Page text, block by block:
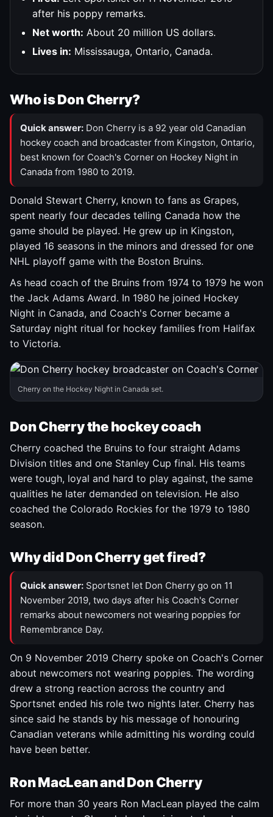
after his poppy remarks.
Net worth: About 20 million US dollars.
Lives in: Mississauga, Ontario, Canada.
Who is Don Cherry?
Quick answer: Don Cherry is a 92 year old Canadian
hockey coach and broadcaster from Kingston, Ontario,
best known for Coach's Corner on Hockey Night in
Canada from 1980 to 2019.
Donald Stewart Cherry, known to fans as Grapes,
spent nearly four decades telling Canada how the
game should be played. He grew up in Kingston,
played 16 seasons in the minors and dressed for one
NHL playoff game with the Boston Bruins.
As head coach of the Bruins from 1974 to 1979 he won
the Jack Adams Award. In 1980 he joined Hockey
Night in Canada, and Coach's Corner became a
Saturday night ritual for hockey families from Halifax
to Victoria.
Cherry on the Hockey Night in Canada set.
Don Cherry the hockey coach
Cherry coached the Bruins to four straight Adams
Division titles and one Stanley Cup final. His teams
were tough, loyal and hard to play against, the same
qualities he later demanded on television. He also
coached the Colorado Rockies for the 1979 to 1980
season.
Why did Don Cherry get fired?
Quick answer: Sportsnet let Don Cherry go on 11
November 2019, two days after his Coach's Corner
remarks about newcomers not wearing poppies for
Remembrance Day.
On 9 November 2019 Cherry spoke on Coach's Corner
about newcomers not wearing poppies. The wording
drew a strong reaction across the country and
Sportsnet ended his role two nights later. Cherry has
since said he stands by his message of honouring
Canadian veterans while admitting his wording could
have been better.
Ron MacLean and Don Cherry
For more than 30 years Ron MacLean played the calm